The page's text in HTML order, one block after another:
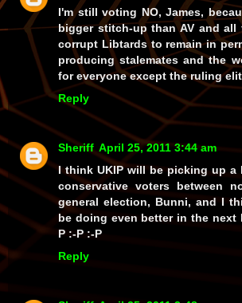
I'm still voting NO, James,
bigger stitch-up than AV and
corrupt Libtards to remain in
producing stalemates and the
for everyone except the ruling
Reply
Sheriff April 25, 2011 3:44 am
I think UKIP will be picking up
conservative voters between
general election, Bunni, and I
be doing even better in the next
P :-P :-P
Reply